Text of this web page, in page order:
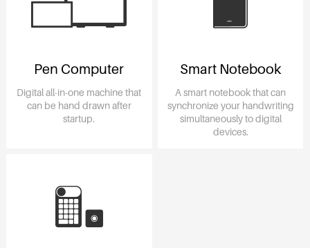
Pen Computer
Digital all-in-one machine that
can be hand drawn after
startup.
Smart Notebook
A smart notebook that can
synchronize your handwriting
simultaneously to digital
devices.